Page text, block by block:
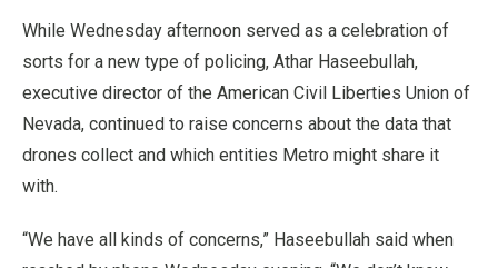
While Wednesday afternoon served as a celebration of
sorts for a new type of policing, Athar Haseebullah,
executive director of the American Civil Liberties Union of
Nevada, continued to raise concerns about the data that
drones collect and which entities Metro might share it
with.
“We have all kinds of concerns,” Haseebullah said when